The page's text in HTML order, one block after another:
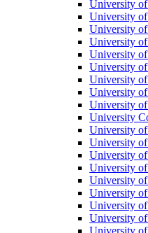
University
University
University
University
University
University
University
University
University
University
University
University
University
University
University
University
University
University
University